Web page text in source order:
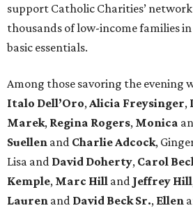
support Catholic Charities’
thousands of low-income families in
basic essentials.
Among those savoring the evening
Italo Dell’Oro, Alicia Freysinger,
Marek, Regina Rogers, Monica
Suellen and Charlie Adcock,
Lisa and David Doherty, Carol
Kemple, Marc Hill and Jeffrey Hill
Lauren and David Beck Sr., Ellen